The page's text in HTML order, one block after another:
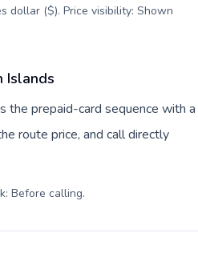
dollar ($). Price visibility: Shown
Islands
the prepaid-card sequence with a
route price, and call directly
Before calling.